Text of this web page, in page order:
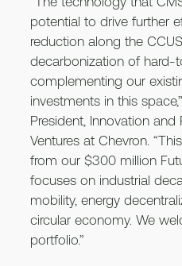
potential to drive further
reduction along the
decarbonization of hard-
complementing our
investments in this
President, Innovation
Ventures at Chevron.
from our $300 million
focuses on industrial
mobility, energy
circular economy. We
portfolio.”